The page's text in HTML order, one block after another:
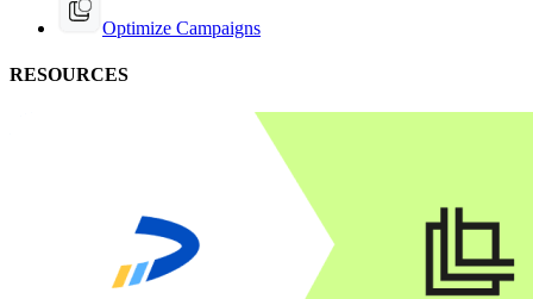
Optimize Campaigns
RESOURCES